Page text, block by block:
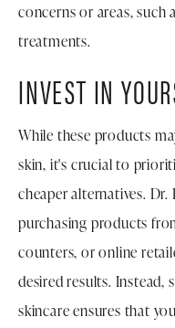
concerns or areas, such
treatments.
INVEST IN
While these products
skin, it's crucial to
cheaper alternatives. Dr.
purchasing products
counters, or online
desired results. Instead,
skincare ensures that